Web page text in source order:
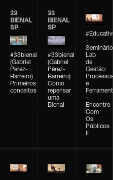
33
BIENAL
SP
#33bienal
(Gabriel
Pérez-
Barreiro)
Primeiros
conceitos
33
BIENAL
SP
#33bienal
(Gabriel
Pérez-
Barreiro)
Como
repensar
uma
Bienal
-
Seminário
Lab
de
Gestão:
e
-
Encontro
Com
Os
Públicos